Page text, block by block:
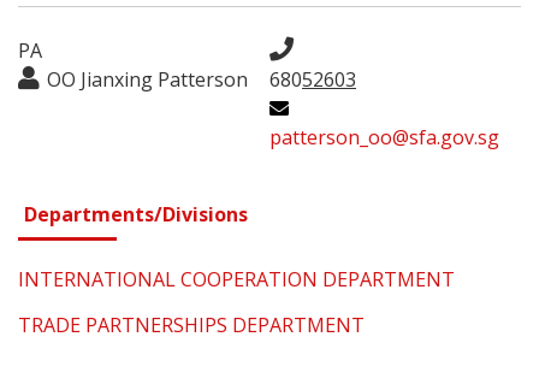
PA
OO Jianxing Patterson
68052603
patterson_oo@sfa.gov.sg
Departments/Divisions
INTERNATIONAL COOPERATION DEPARTMENT
TRADE PARTNERSHIPS DEPARTMENT